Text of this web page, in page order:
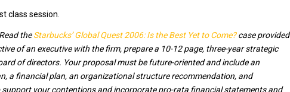
class session.
theStarbucks’ Global Quest 2006: Is the Best Yet to Come?case provided
of an executive with the firm, prepare a 10-12 page, three-year strategic
of directors. Your proposal must be future-oriented and include an
a financial plan, an organizational structure recommendation, and
your contentions and incorporate pro-rata financial statements and